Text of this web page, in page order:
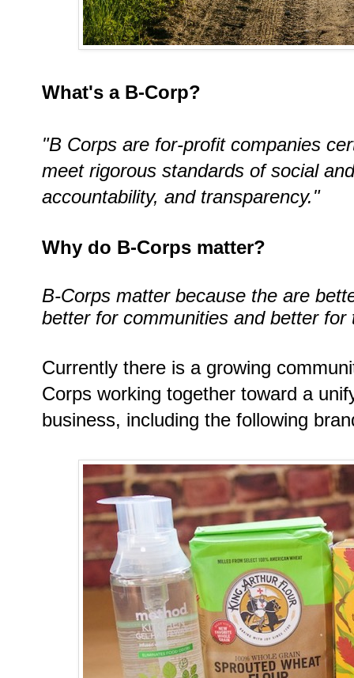
What's a B-Corp?
"B Corps are for-profit companies
meet rigorous standards of social
accountability, and transparency."
Why do B-Corps matter?
B-Corps matter because the are
better for communities and better for
Currently there is a growing
Corps working together toward a
business, including the following